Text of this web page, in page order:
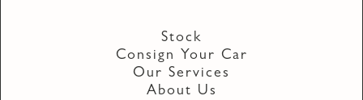
Stock
Consign Your Car
Our Services
About Us